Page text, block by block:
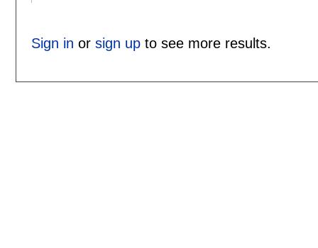
Sign in or sign upto see more results.